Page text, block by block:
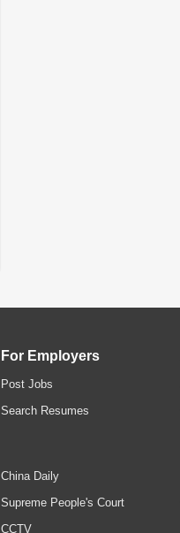
For Employers
Post Jobs
Search Resumes
China Daily
Supreme People's Court
CCTV